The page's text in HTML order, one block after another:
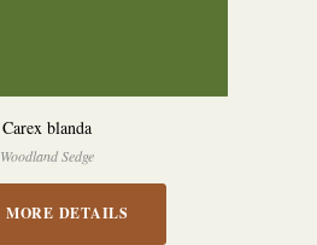
Carex blanda
Woodland Sedge
MORE DETAILS